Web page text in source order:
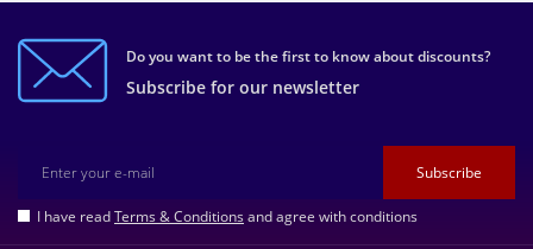
Do you want to be the first to know about discounts?
Subscribe for our newsletter
Subscribe
I have readTerms & Conditionsand agree with conditions